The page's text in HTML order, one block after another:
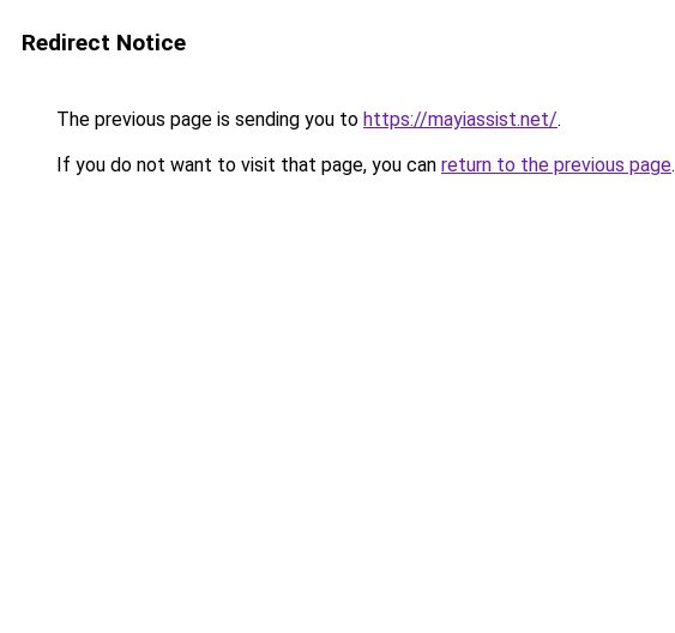
Redirect Notice
The previous page is sending you to https://mayiassist.net/.
If you do not want to visit that page, you can return to the previous page.